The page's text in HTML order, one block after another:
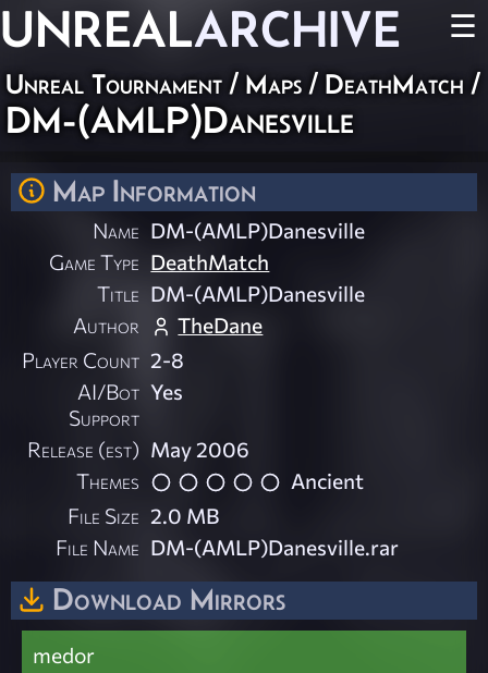
UNREALARCHIVE ☰
Unreal Tournament / Maps / DeathMatch /
DM-(AMLP)Danesville
Map Information
Name DM-(AMLP)Danesville
Game Type DeathMatch
Title DM-(AMLP)Danesville
Author
TheDane
Player Count 2-8
AI/Bot
Support
Yes
Release (est) May 2006
Themes
Ancient
File Size 2.0 MB
File Name DM-(AMLP)Danesville.rar
Download Mirrors
medor